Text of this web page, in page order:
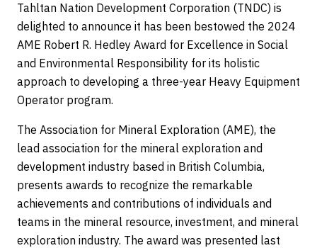
Tahltan Nation Development Corporation (TNDC) is
delighted to announce it has been bestowed the 2024
AME Robert R. Hedley Award for Excellence in Social
and Environmental Responsibility for its holistic
approach to developing a three-year Heavy Equipment
Operator program.
The Association for Mineral Exploration (AME), the
lead association for the mineral exploration and
development industry based in British Columbia,
presents awards to recognize the remarkable
achievements and contributions of individuals and
teams in the mineral resource, investment, and mineral
exploration industry. The award was presented last